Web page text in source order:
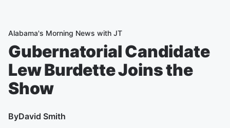
Alabama's Morning News with JT
Gubernatorial Candidate
Lew Burdette Joins the
Show
ByDavid Smith